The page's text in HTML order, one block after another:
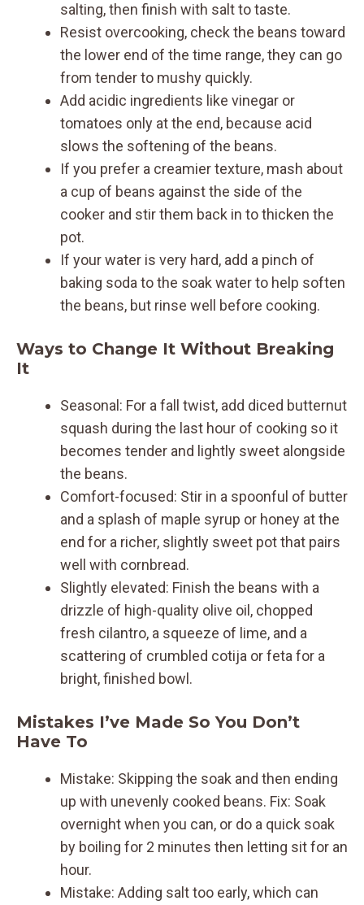
salting, then finish with salt to taste.
Resist overcooking, check the beans toward
the lower end of the time range, they can go
from tender to mushy quickly.
Add acidic ingredients like vinegar or
tomatoes only at the end, because acid
slows the softening of the beans.
If you prefer a creamier texture, mash about
a cup of beans against the side of the
cooker and stir them back in to thicken the
pot.
If your water is very hard, add a pinch of
baking soda to the soak water to help soften
the beans, but rinse well before cooking.
Ways to Change It Without Breaking
It
Seasonal: For a fall twist, add diced butternut
squash during the last hour of cooking so it
becomes tender and lightly sweet alongside
the beans.
Comfort-focused: Stir in a spoonful of butter
and a splash of maple syrup or honey at the
end for a richer, slightly sweet pot that pairs
well with cornbread.
Slightly elevated: Finish the beans with a
drizzle of high-quality olive oil, chopped
fresh cilantro, a squeeze of lime, and a
scattering of crumbled cotija or feta for a
bright, finished bowl.
Mistakes I’ve Made So You Don’t
Have To
Mistake: Skipping the soak and then ending
up with unevenly cooked beans. Fix: Soak
overnight when you can, or do a quick soak
by boiling for 2 minutes then letting sit for an
hour.
Mistake: Adding salt too early, which can